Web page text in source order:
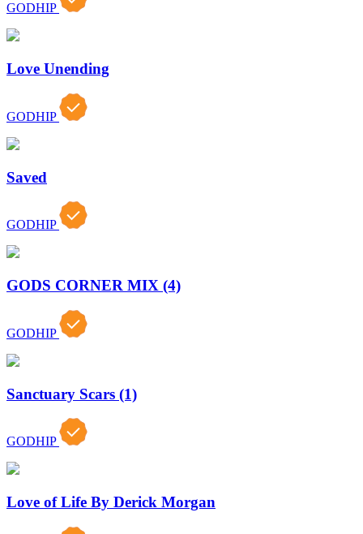
GODHIP
Love Unending
GODHIP
Saved
GODHIP
GODS CORNER MIX (4)
GODHIP
Sanctuary Scars (1)
GODHIP
Love of Life By Derick Morgan